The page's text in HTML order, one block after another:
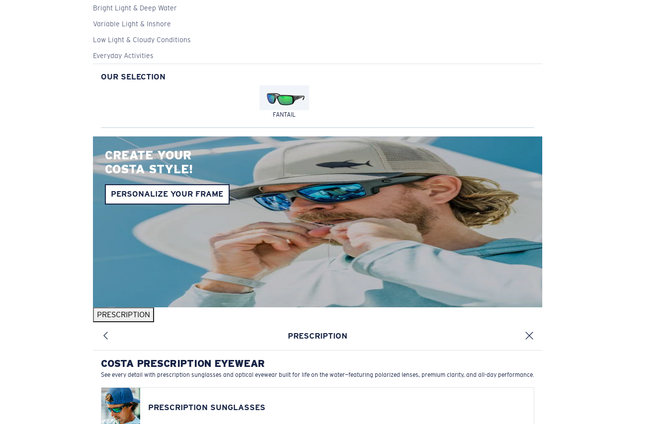
Bright Light & Deep Water
Variable Light & Inshore
Low Light & Cloudy Conditions
Everyday Activities
OUR SELECTION
FANTAIL
CREATE YOUR
COSTA STYLE!
PERSONALIZE YOUR FRAME
PRESCRIPTION
PRESCRIPTION
COSTA PRESCRIPTION EYEWEAR
See every detail with prescription sunglasses and optical eyewear built for life on the water—featuring polarized lenses, premium clarity, and all-day performance.
PRESCRIPTION SUNGLASSES